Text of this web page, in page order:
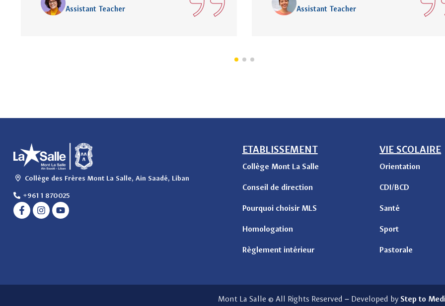
Assistant Teacher Assistant Teacher
Collège des Frères Mont La Salle, Ain Saadé, Liban
+961 1 870025
ETABLISSEMENT
Collège Mont La Salle
Conseil de direction
Pourquoi choisir MLS
Homologation
Règlement intérieur
VIE SCOLAIRE
Orientation
CDI/BCD
Santé
Sport
Pastorale
Mont La Salle © All Rights Reserved – Developed by Step to